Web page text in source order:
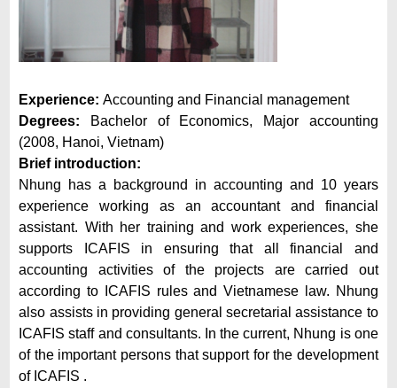
Experience:Accounting and Financial management
Degrees: Bachelor of Economics, Major accounting
(2008, Hanoi, Vietnam)
Brief introduction:
Nhung has a background in accounting and 10 years
experience working as an accountant and financial
assistant. With her training and work experiences, she
supports ICAFIS in ensuring that all financial and
accounting activities of the projects are carried out
according to ICAFIS rules and Vietnamese law. Nhung
also assists in providing general secretarial assistance to
ICAFIS staff and consultants. In the current, Nhung is one
of the important persons that support for the development
of ICAFIS .